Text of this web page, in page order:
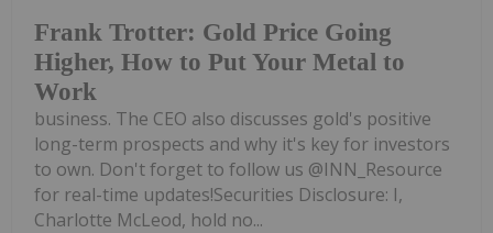
Frank Trotter: Gold Price Going
Higher, How to Put Your Metal to
Work
business. The CEO also discusses gold's positive
long-term prospects and why it's key for investors
to own. Don't forget to follow us @INN_Resource
for real-time updates!Securities Disclosure: I,
Charlotte McLeod, hold no...